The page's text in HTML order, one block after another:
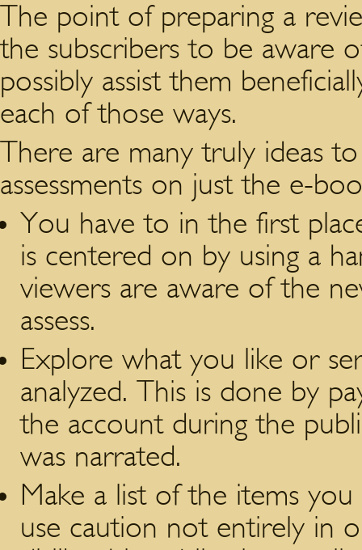
The point of preparing a
the subscribers to be aware
possibly assist them
each of those ways.
There are many truly ideas
assessments on just the e-
You have to in the first
is centered on by using a
viewers are aware of the
assess.
Explore what you like or
analyzed. This is done by
the account during the
was narrated.
Make a list of the items
use caution not entirely in